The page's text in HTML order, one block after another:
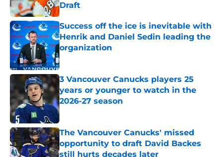
Draft
Published by on Invalid Date
Success off the ice is inevitable with
Henrik and Daniel Sedin leading the
organization
Published by on Invalid Date
3 Vancouver Canucks players 25
years or younger to watch in the
2026-27 season
Published by on Invalid Date
The Vancouver Canucks' missed
opportunity to draft David Backes
still hurts decades later